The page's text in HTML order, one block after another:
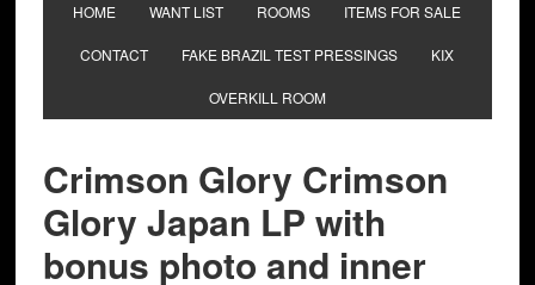
HOME WANT LIST ROOMS ITEMS FOR SALE
CONTACT FAKE BRAZIL TEST PRESSINGS KIX
OVERKILL ROOM
Crimson Glory Crimson
Glory Japan LP with
bonus photo and inner